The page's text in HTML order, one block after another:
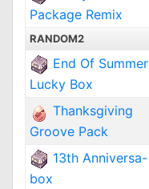
Package Remix
RANDOM2
End Of Summer
Lucky Box
Thanksgiving
Groove Pack
13th Anniversa-
box